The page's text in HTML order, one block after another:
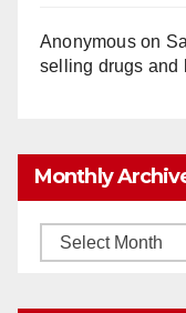
Anonymouson
selling drugs and
Monthly
Monthly